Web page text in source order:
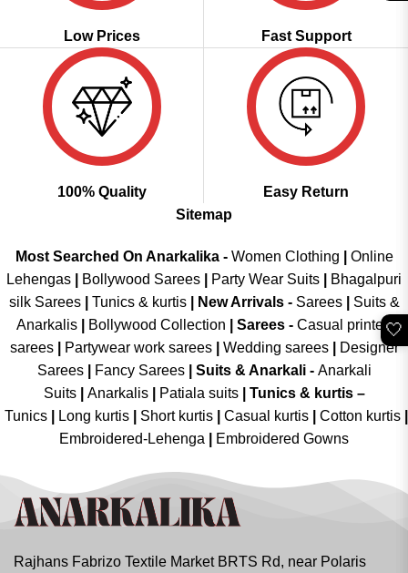
Low Prices Fast Support
100% Quality
Easy Return
Sitemap
Most Searched On Anarkalika - Women Clothing
Online
Lehengas
Bollywood Sarees Party Wear Suits
Bhagalpuri
silk Sarees| Tunics & kurtis| New Arrivals- Sarees|
Suits &
Anarkalis
Bollywood Collection Sarees - Casual printed
sarees| Partywear work sarees| Wedding sarees|
Designer
Sarees| Fancy Sarees| Suits & Anarkali - Anarkali
Suits
Anarkalis Patiala suits
Tunics & kurtis –
Tunics
Long kurtis Short kurtis Casual kurtis Cotton kurtis
Embroidered-Lehenga
Embroidered Gowns
Rajhans Fabrizo Textile Market BRTS Rd, near Polaris
🤍